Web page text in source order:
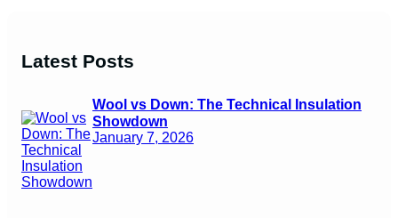
Latest Posts
Wool vs Down: The Technical Insulation
Showdown
January 7, 2026